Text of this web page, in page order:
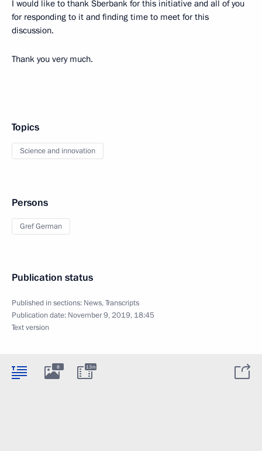
I would like to thank Sberbank for this initiative and all of you
for responding to it and finding time to meet for this
discussion.
Thank you very much.
Topics
Science and innovation
Persons
Gref German
Publication status
Published in sections: News,Transcripts
Publication date: November 9, 2019, 18:45
Text version
8 13m